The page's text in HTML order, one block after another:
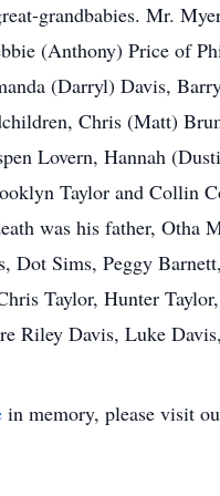
grandbabies. Mr.
(Anthony) Price of
(Darryl) Davis,
Chris (Matt)
Lovern, Hannah
Taylor and Collin
was his father,
Dot Sims, Peggy
Taylor, Hunter
Riley Davis, Luke
in memory, please visit